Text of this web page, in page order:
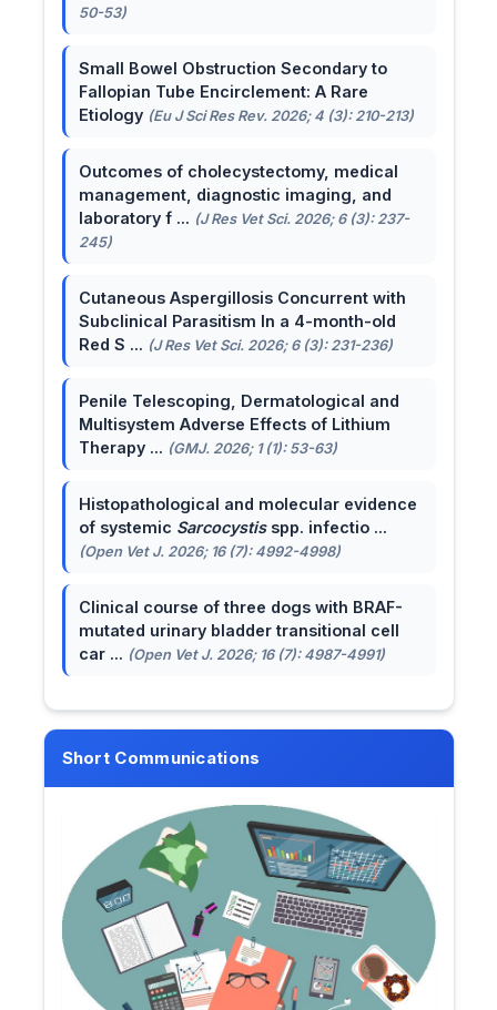
50-53)
Small Bowel Obstruction Secondary to
Fallopian Tube Encirclement: A Rare
Etiology (Eu J Sci Res Rev. 2026; 4 (3): 210-213)
Outcomes of cholecystectomy, medical
management, diagnostic imaging, and
laboratory f ... (J Res Vet Sci. 2026; 6 (3): 237-
245)
Cutaneous Aspergillosis Concurrent with
Subclinical Parasitism In a 4-month-old
Red S ... (J Res Vet Sci. 2026; 6 (3): 231-236)
Penile Telescoping, Dermatological and
Multisystem Adverse Effects of Lithium
Therapy ... (GMJ. 2026; 1 (1): 53-63)
Histopathological and molecular evidence
of systemic Sarcocystisspp. infectio ...
(Open Vet J. 2026; 16 (7): 4992-4998)
Clinical course of three dogs with BRAF-
mutated urinary bladder transitional cell
car ... (Open Vet J. 2026; 16 (7): 4987-4991)
Short Communications